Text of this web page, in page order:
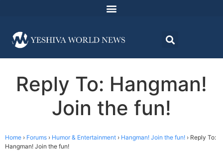
Reply To: Hangman!
Join the fun!
Home › Forums › Humor & Entertainment › Hangman! Join the fun! › Reply To:
Hangman! Join the fun!